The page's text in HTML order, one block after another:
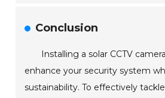
Conclusion
Installing a solar CCTV
enhance your security system
sustainability. To effectively